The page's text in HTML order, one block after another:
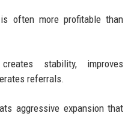
often more profitable than
stability, improves
referrals.
aggressive expansion that